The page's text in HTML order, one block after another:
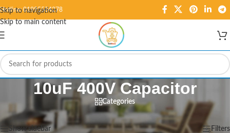
Skip to navigation
Skip to main content
Hotline: 01995584278
10uF 400V Capacitor
Categories
Home/Products tagged “10uF 400V Capacitor” Showing the single result
Show sidebar Filters